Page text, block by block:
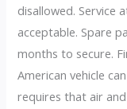
disallowed. Service
acceptable. Spare
months to secure.
American vehicle
requires that air